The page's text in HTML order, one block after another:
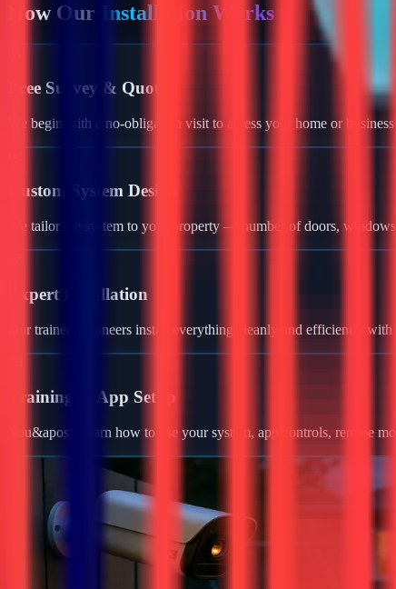
How Our Installation Works
Free Survey & Quote
We begin with a no-obligation visit to assess your home or
Custom System Design
We tailor the system to your property — number of doors,
Expert Installation
Our trained engineers install everything cleanly and efficiently
Training & App Setup
You&apos;ll learn how to use your system, app controls, remote